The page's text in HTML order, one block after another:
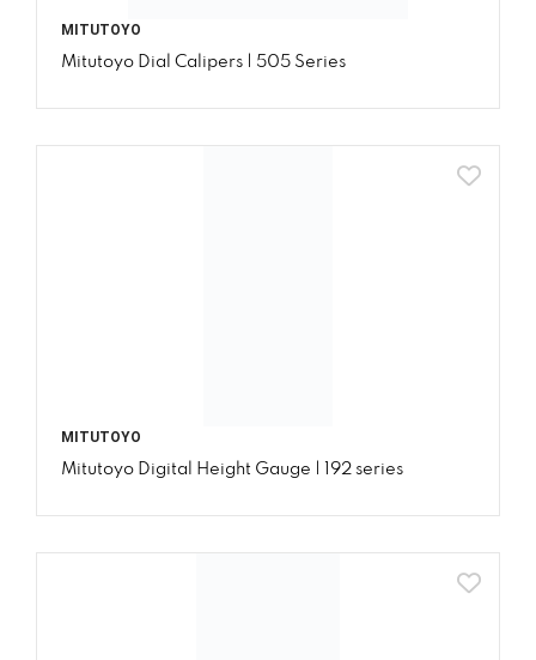
MITUTOYO
Mitutoyo Dial Calipers | 505 Series
MITUTOYO
Mitutoyo Digital Height Gauge | 192 series